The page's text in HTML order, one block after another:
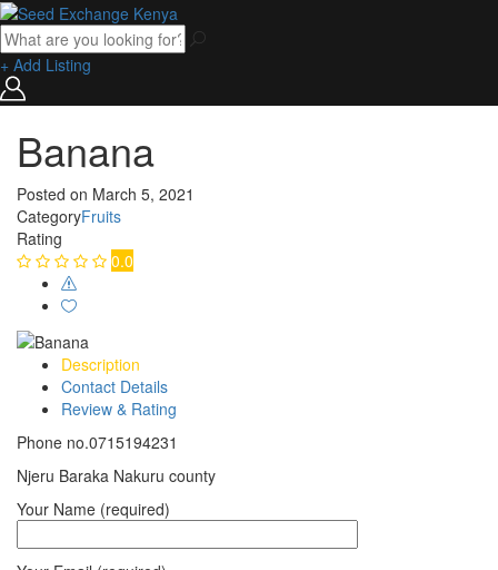
+ Add Listing
Banana
Posted on March 5, 2021
CategoryFruits
Rating
0.0
Description
Contact Details
Review & Rating
Phone no.0715194231
Njeru Baraka Nakuru county
Your Name (required)